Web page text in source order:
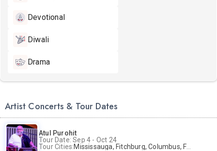
Devotional
Diwali
Drama
Artist Concerts & Tour Dates
Atul Purohit
Tour Date: Sep 4 - Oct 24
Tour Cities:Mississauga, Fitchburg, Columbus, Frisco, Scranton, Greenville, Schaumburg, Santa Clara, Surrey